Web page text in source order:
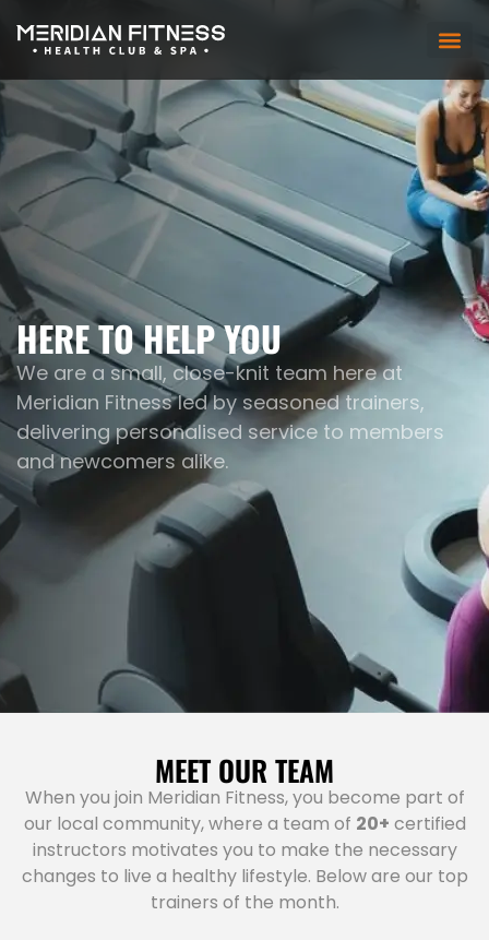
HERE TO HELP YOU
We are a small, close-knit team here at
Meridian Fitness led by seasoned trainers,
delivering personalised service to members
and newcomers alike.
MEET OUR TEAM
When you join Meridian Fitness, you become part of
our local community, where a team of 20+ certified
instructors motivates you to make the necessary
changes to live a healthy lifestyle. Below are our top
trainers of the month.